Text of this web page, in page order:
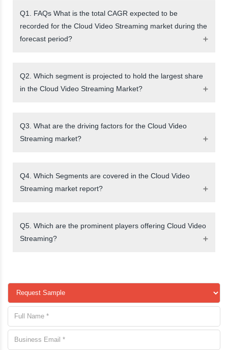
Q1. FAQs What is the total CAGR expected to be
recorded for the Cloud Video Streaming market during the
forecast period?
Q2. Which segment is projected to hold the largest share
in the Cloud Video Streaming Market?
Q3. What are the driving factors for the Cloud Video
Streaming market?
Q4. Which Segments are covered in the Cloud Video
Streaming market report?
Q5. Which are the prominent players offering Cloud Video
Streaming?